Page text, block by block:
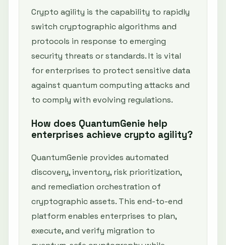
Crypto agility is the capability to rapidly
switch cryptographic algorithms and
protocols in response to emerging
security threats or standards. It is vital
for enterprises to protect sensitive data
against quantum computing attacks and
to comply with evolving regulations.
How does QuantumGenie help
enterprises achieve crypto agility?
QuantumGenie provides automated
discovery, inventory, risk prioritization,
and remediation orchestration of
cryptographic assets. This end-to-end
platform enables enterprises to plan,
execute, and verify migration to